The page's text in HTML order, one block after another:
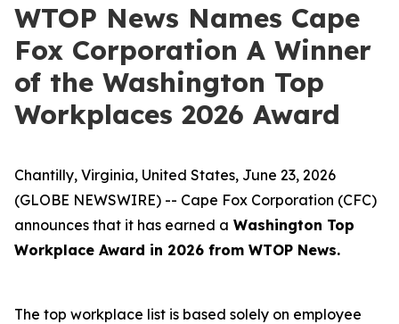
WTOP News Names Cape
Fox Corporation A Winner
of the Washington Top
Workplaces 2026 Award
Chantilly, Virginia, United States, June 23, 2026
(GLOBE NEWSWIRE) -- Cape Fox Corporation (CFC)
announces that it has earned a Washington Top
Workplace Award in 2026 from WTOP News.
The top workplace list is based solely on employee